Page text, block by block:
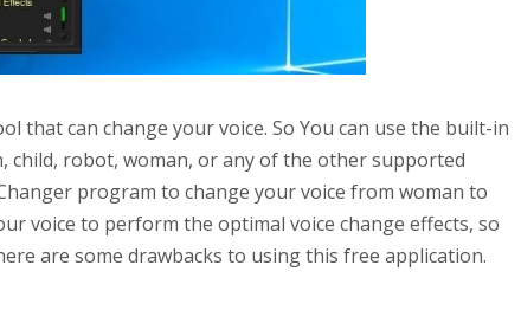
that can change your voice. So You can use the built-in
child, robot, woman, or any of the other supported
program to change your voice from woman to
voice to perform the optimal voice change effects, so
are some drawbacks to using this free application.